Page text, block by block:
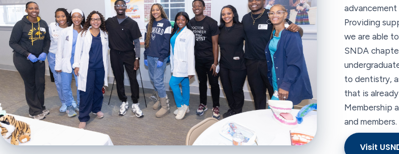
Providing
we are able
SNDA
to dentistry,
that is
Membership
and members.
Visit